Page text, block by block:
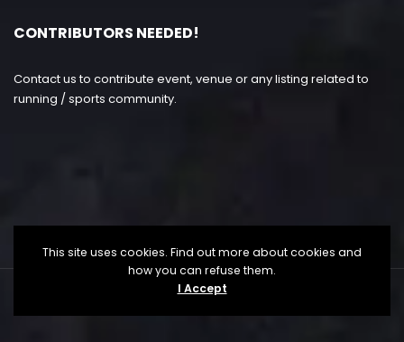
CONTRIBUTORS NEEDED!
Contact us to contribute event, venue or any listing related to
running / sports community.
This site uses cookies. Find out more about cookies and
how you can refuse them.
I Accept